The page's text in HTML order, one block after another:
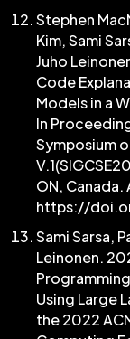
Stephen
Kim, Sami
Juho
Code
Models in a
In
Symposium
ON, Canada.
https://
Sami Sarsa,
Leinonen.
Using Large
the 2022